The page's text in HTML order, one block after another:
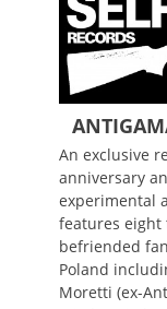
An exclusive
anniversary
experimental
features eight
befriended
Poland
Moretti (ex-